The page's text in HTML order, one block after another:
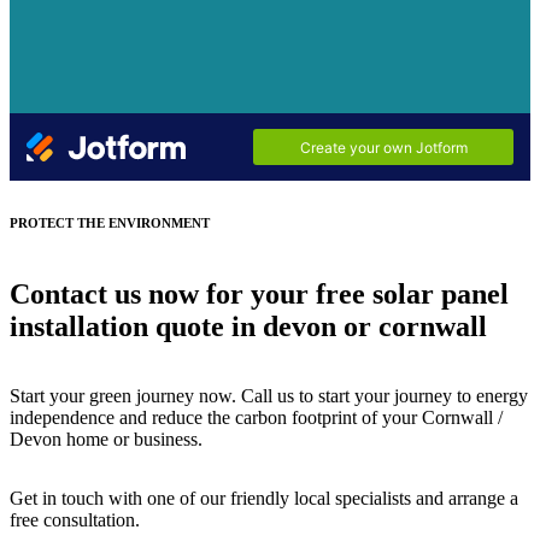
PROTECT THE ENVIRONMENT
Contact us now for your free solar panel
installation quote in devon or cornwall
Start your green journey now. Call us to start your journey to energy
independence and reduce the carbon footprint of your Cornwall /
Devon home or business.
Get in touch with one of our friendly local specialists and arrange a
free consultation.